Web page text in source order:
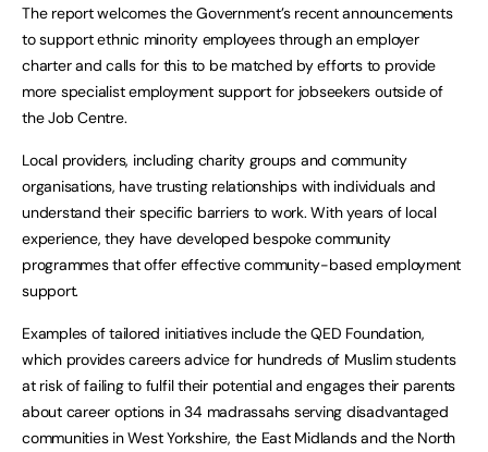
The report welcomes the Government’s recent announcements
to support ethnic minority employees through an employer
charter and calls for this to be matched by efforts to provide
more specialist employment support for jobseekers outside of
the Job Centre.
Local providers, including charity groups and community
organisations, have trusting relationships with individuals and
understand their specific barriers to work. With years of local
experience, they have developed bespoke community
programmes that offer effective community-based employment
support.
Examples of tailored initiatives include the QED Foundation,
which provides careers advice for hundreds of Muslim students
at risk of failing to fulfil their potential and engages their parents
about career options in 34 madrassahs serving disadvantaged
communities in West Yorkshire, the East Midlands and the North